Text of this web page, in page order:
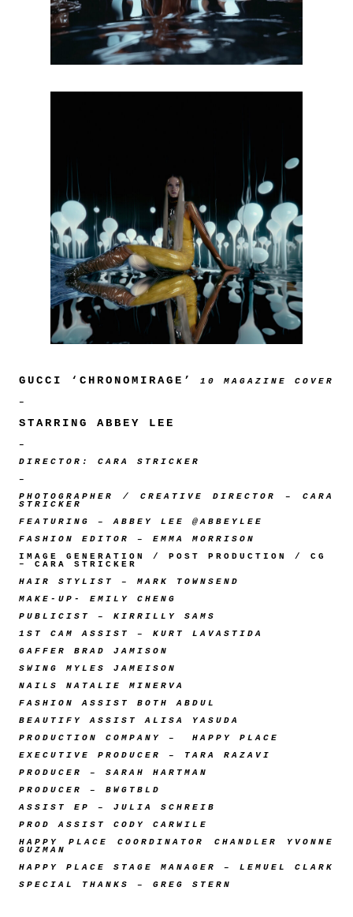
GUCCI ‘CHRONOMIRAGE’ 10 MAGAZINE COVER
–
STARRING ABBEY LEE
–
DIRECTOR: CARA STRICKER
–
PHOTOGRAPHER / CREATIVE DIRECTOR – CARA
STRICKER
FEATURING – ABBEY LEE @ABBEYLEE
FASHION EDITOR – EMMA MORRISON
IMAGE GENERATION / POST PRODUCTION / CG
– CARA STRICKER
HAIR STYLIST – MARK TOWNSEND
MAKE-UP- EMILY CHENG
PUBLICIST – KIRRILLY SAMS
1ST CAM ASSIST – KURT LAVASTIDA
GAFFER BRAD JAMISON
SWING MYLES JAMEISON
NAILS NATALIE MINERVA
FASHION ASSIST BOTH ABDUL
BEAUTIFY ASSIST ALISA YASUDA
PRODUCTION COMPANY – HAPPY PLACE
EXECUTIVE PRODUCER – TARA RAZAVI
PRODUCER – SARAH HARTMAN
PRODUCER – BWGTBLD
ASSIST EP – JULIA SCHREIB
PROD ASSIST CODY CARWILE
HAPPY PLACE COORDINATOR CHANDLER YVONNE
GUZMAN
HAPPY PLACE STAGE MANAGER – LEMUEL CLARK
SPECIAL THANKS – GREG STERN